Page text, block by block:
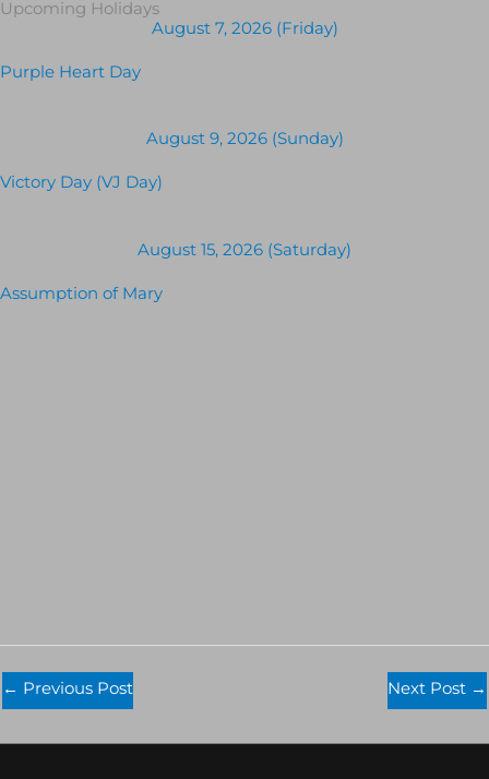
Upcoming Holidays
August 7, 2026 (Friday)
Purple Heart Day
August 9, 2026 (Sunday)
Victory Day (VJ Day)
August 15, 2026 (Saturday)
Assumption of Mary
← Previous Post Next Post →